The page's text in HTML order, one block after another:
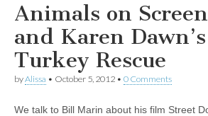
Animals on
and Karen
Turkey Rescue
byAlissa • October 5, 2012 • 0 Comments
We talk to Bill Marin about his film Street